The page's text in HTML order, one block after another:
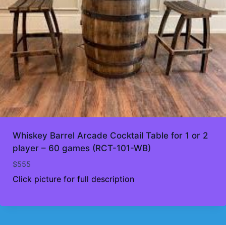
Whiskey Barrel Arcade Cocktail Table for 1 or 2
player – 60 games (RCT-101-WB)
$555
Click picture for full description